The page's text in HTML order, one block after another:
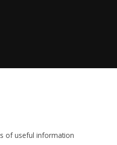
of useful information